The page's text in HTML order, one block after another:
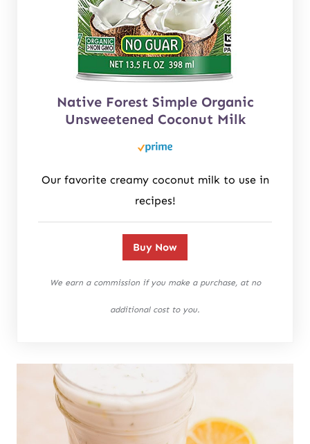
Native Forest Simple Organic
Unsweetened Coconut Milk
Our favorite creamy coconut milk to use in
recipes!
Buy Now
We earn a commission if you make a purchase, at no
additional cost to you.